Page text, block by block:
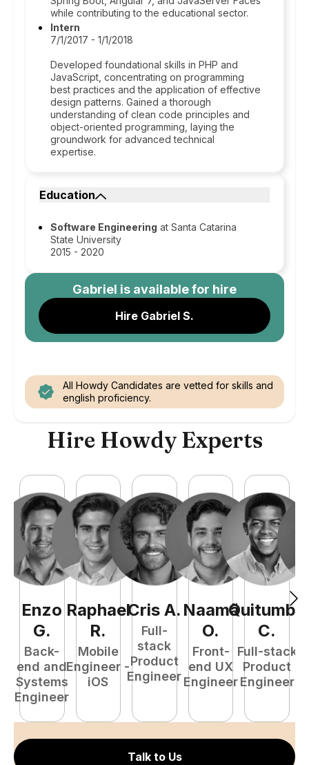
while contributing to the educational sector.
Intern
7/1/2017 - 1/1/2018
Developed foundational skills in PHP and
JavaScript, concentrating on programming
best practices and the application of effective
design patterns. Gained a thorough
understanding of clean code principles and
object-oriented programming, laying the
groundwork for advanced technical
expertise.
Education
Software Engineering at Santa Catarina
State University
2015 - 2020
Gabriel is available for hire
Hire Gabriel S.
All Howdy Candidates are vetted for skills and
english proficiency.
Hire Howdy Experts
Enzo
G.
Back-
end and
Systems
Engineer
Raphael
R.
Mobile
Engineer -
iOS
Cris A.
Full-
stack
Product
Engineer
Naamã
O.
Front-
end UX
Engineer
Quitumba
C.
Full-stack
Product
Engineer
Talk to Us